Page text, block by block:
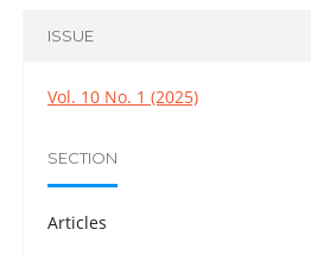
ISSUE
Vol. 10 No. 1 (2025)
SECTION
Articles